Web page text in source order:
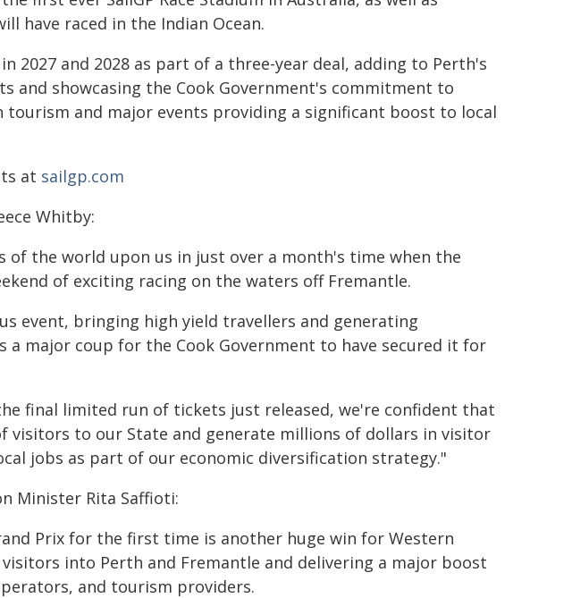
have raced in the Indian Ocean.
2027 and 2028 as part of a three-year deal, adding to Perth's
and showcasing the Cook Government's commitment to
and major events providing a significant boost to local
at sailgp.com
Whitby:
of the world upon us in just over a month's time when the
of exciting racing on the waters off Fremantle.
event, bringing high yield travellers and generating
a major coup for the Cook Government to have secured it for
final limited run of tickets just released, we're confident that
visitors to our State and generate millions of dollars in visitor
jobs as part of our economic diversification strategy."
Minister Rita Saffioti:
Prix for the first time is another huge win for Western
into Perth and Fremantle and delivering a major boost
and tourism providers.